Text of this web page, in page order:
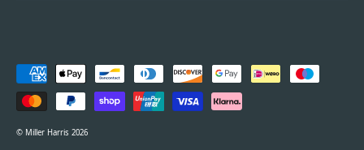
© Miller Harris 2026